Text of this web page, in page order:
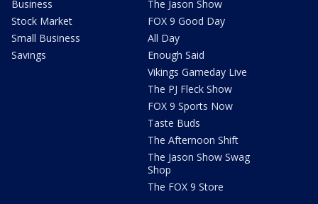
Business
Stock Market
Small Business
Savings
The Jason Show
FOX 9 Good Day
All Day
Enough Said
Vikings Gameday Live
The PJ Fleck Show
FOX 9 Sports Now
Taste Buds
The Afternoon Shift
The Jason Show Swag
Shop
The FOX 9 Store